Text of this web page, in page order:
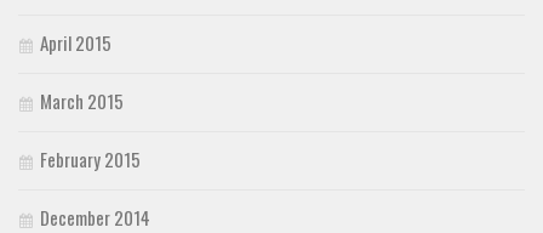
April 2015
March 2015
February 2015
December 2014